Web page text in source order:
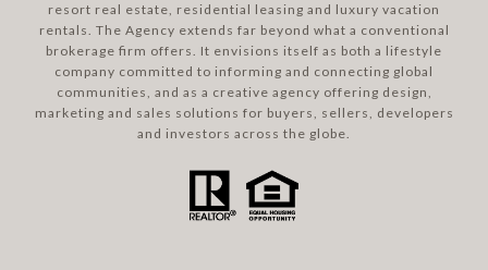
resort real estate, residential leasing and luxury vacation
rentals. The Agency extends far beyond what a conventional
brokerage firm offers. It envisions itself as both a lifestyle
company committed to informing and connecting global
communities, and as a creative agency offering design,
marketing and sales solutions for buyers, sellers, developers
and investors across the globe.